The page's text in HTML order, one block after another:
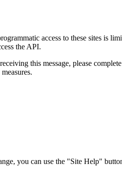
access to these sites is
the API.
this message, please
you can use the "Site Help"